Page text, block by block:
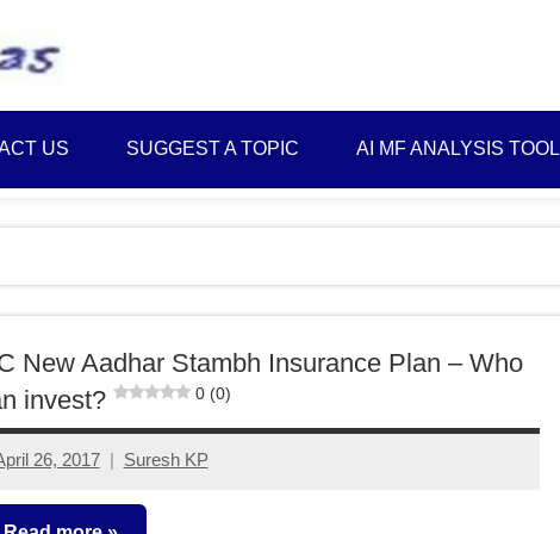
Plans
and
Saving
Ideas
US SUGGEST A TOPIC AI MF ANALYSIS TOOL
New Aadhar Stambh Insurance Plan – Who
invest?
0 (0)
26, 2017 Suresh KP